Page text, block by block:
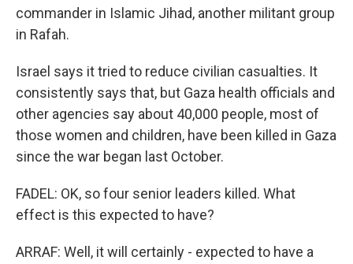
commander in Islamic Jihad, another militant group
in Rafah.
Israel says it tried to reduce civilian casualties. It
consistently says that, but Gaza health officials and
other agencies say about 40,000 people, most of
those women and children, have been killed in Gaza
since the war began last October.
FADEL: OK, so four senior leaders killed. What
effect is this expected to have?
ARRAF: Well, it will certainly - expected to have a